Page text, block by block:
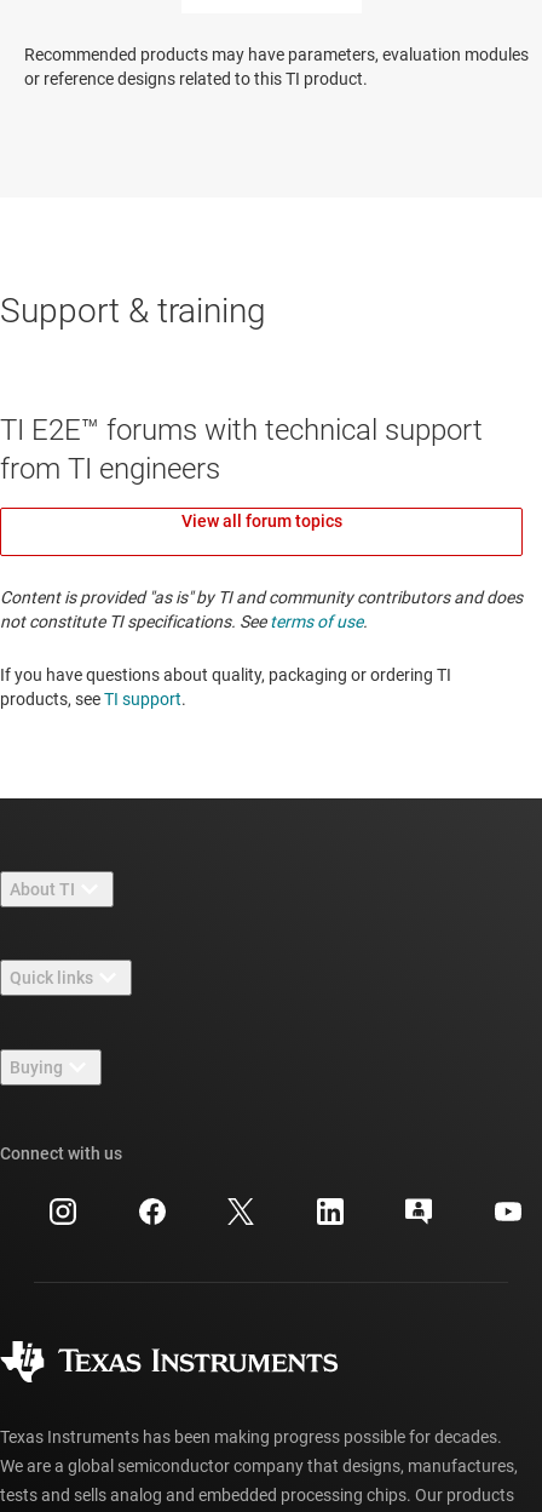
Recommended products may have parameters, evaluation modules
or reference designs related to this TI product.
Support & training
TI E2E™ forums with technical support
from TI engineers
View all forum topics
Content is provided "as is" by TI and community contributors and does
not constitute TI specifications. Seeterms of use.
If you have questions about quality, packaging or ordering TI
products, seeTI support. ​​​​​​​​​​​​​​
About TI
Careers
Newsroom
Events
Investor relations
Quick links
TI E2E™ design support forums
Cross-reference search
Customer support center
myTI account FAQs
Buying
Ordering FAQs
Connect with us
Texas Instruments has been making progress possible for decades.
We are a global semiconductor company that designs, manufactures,
tests and sells analog and embedded processing chips. Our products